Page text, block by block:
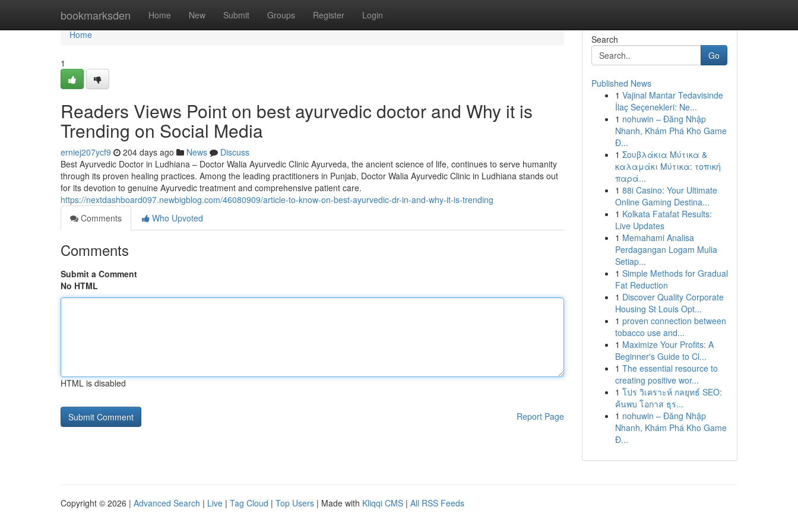
bookmarksden Home New Submit Groups Register Login
Home
Home
1
Readers Views Point on best ayurvedic doctor and Why it is
Trending on Social Media
erniej207ycf9 204 days ago News
Discuss
Best Ayurvedic Doctor in Ludhiana – Doctor Walia Ayurvedic Clinic Ayurveda, the ancient science of life, continues to serve humanity
through its proven healing practices. Among the leading practitioners in Punjab, Doctor Walia Ayurvedic Clinic in Ludhiana stands out
for its devotion to genuine Ayurvedic treatment and comprehensive patient care.
https://nextdashboard097.newbigblog.com/46080909/article-to-know-on-best-ayurvedic-dr-in-and-why-it-is-trending
Comments
Who Upvoted
Comments
Submit a Comment
No HTML
HTML is disabled
Report Page
Search
Go
Published News
1 Vajinal Mantar Tedavisinde
İlaç Seçenekleri: Ne...
1 nohuwin – Đăng Nhập
Nhanh, Khám Phá Kho Game
Đ...
1 Σουβλάκια Μύτικα &
καλαμάκι Μύτικα: τοπική
παρά...
1 88i Casino: Your Ultimate
Online Gaming Destina...
1 Kolkata Fatafat Results:
Live Updates
1 Memahami Analisa
Perdagangan Logam Mulia
Setiap...
1 Simple Methods for Gradual
Fat Reduction
1 Discover Quality Corporate
Housing St Louis Opt...
1 proven connection between
tobacco use and...
1 Maximize Your Profits: A
Beginner's Guide to Cl...
1 The essential resource to
creating positive wor...
1 โปร วิเคราะห์ กลยุทธ์ SEO:
ค้นพบ โอกาส ธุร...
1 nohuwin – Đăng Nhập
Nhanh, Khám Phá Kho Game
Đ...
Copyright © 2026 | Advanced Search | Live | Tag Cloud | Top Users | Made with Kliqqi CMS | All RSS Feeds